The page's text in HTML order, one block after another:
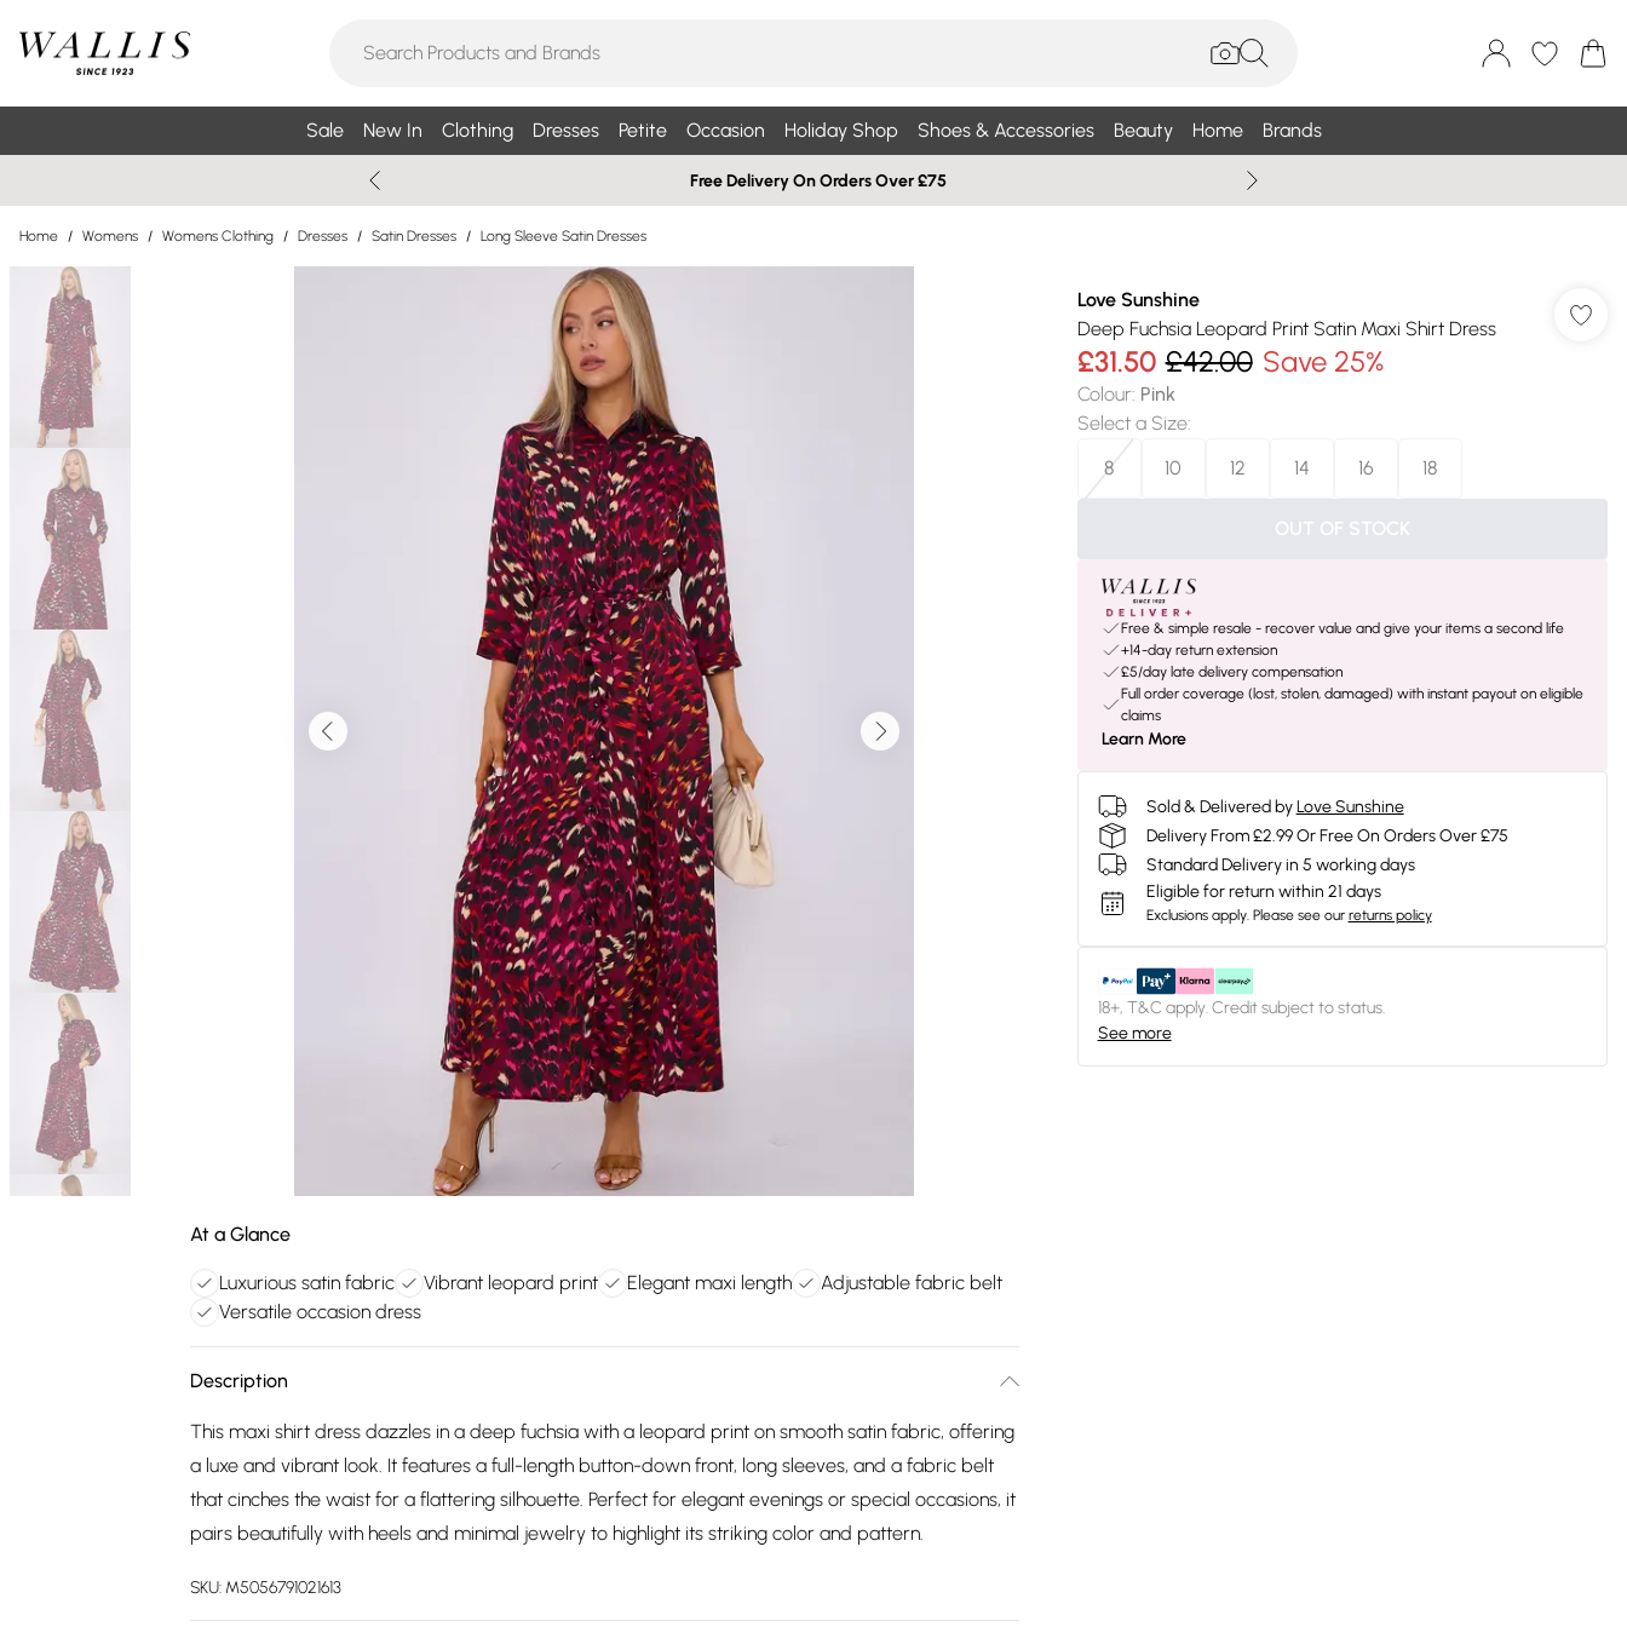
Sale New In Clothing Dresses Petite Occasion Holiday Shop Shoes & Accessories Beauty Home Brands
Free Delivery On Orders Over £75
Home / Womens / Womens Clothing / Dresses / Satin Dresses / Long Sleeve Satin Dresses
At a Glance
Luxurious satin fabric Vibrant leopard print Elegant maxi length
Adjustable fabric belt
Versatile occasion dress
Description
This maxi shirt dress dazzles in a deep fuchsia with a leopard print on smooth satin fabric, offering
a luxe and vibrant look. It features a full-length button-down front, long sleeves, and a fabric belt
that cinches the waist for a flattering silhouette. Perfect for elegant evenings or special occasions, it
pairs beautifully with heels and minimal jewelry to highlight its striking color and pattern.
SKU: M5056791021613
Love Sunshine
Deep Fuchsia Leopard Print Satin Maxi Shirt Dress
£31.50 £42.00 Save 25%
Colour: Pink
Select a Size:
8
10 12 14 16 18
OUT OF STOCK
Free & simple resale - recover value and give your items a second life
+14-day return extension
£5/day late delivery compensation
Full order coverage (lost, stolen, damaged) with instant payout on eligible
claims
Learn More
Sold & Delivered by Love Sunshine
Delivery From £2.99 Or Free On Orders Over £75
Standard Delivery in 5 working days
Eligible for return within 21 days
Exclusions apply. Please see our returns policy
18+, T&C apply. Credit subject to status.
See more